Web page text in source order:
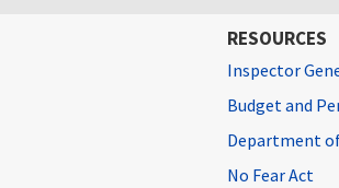
RESOURCES
Inspector
Budget and
Department
No Fear Act